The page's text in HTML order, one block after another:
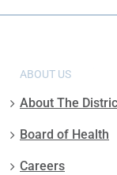
ABOUT US
About The
Board of Health
Careers